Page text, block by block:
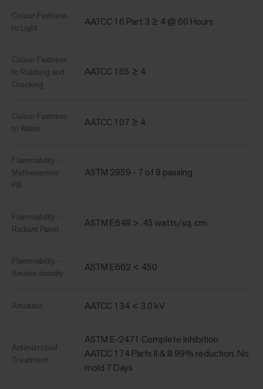
Colour Fastness
to Light
AATCC 16 Part 3 ≥ 4 @ 60 Hours
Colour Fastness
to Rubbing and
Crocking
AATCC 165 ≥ 4
Colour Fastness
to Water
AATCC 107 ≥ 4
Flammability -
Methenamine
Pill
ASTM 2859 - 7 of 8 passing
Flammability -
Radiant Panel
ASTM E648 > .45 watts/sq. cm.
Flammability -
Smoke density
ASTM E662 < 450
Antistatic AATCC 134 < 3.0 kV
Antimicrobial
Treatment
ASTM E-2471 Complete Inhibition
AATCC 174 Parts II & III 99% reduction. No
mold 7 Days